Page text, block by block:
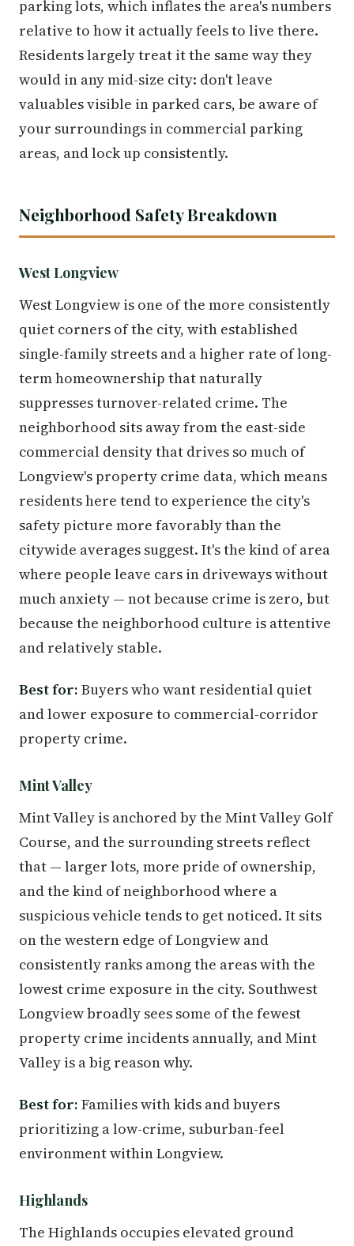
parking lots, which inflates the area's numbers
relative to how it actually feels to live there.
Residents largely treat it the same way they
would in any mid-size city: don't leave
valuables visible in parked cars, be aware of
your surroundings in commercial parking
areas, and lock up consistently.
Neighborhood Safety Breakdown
West Longview
West Longview is one of the more consistently
quiet corners of the city, with established
single-family streets and a higher rate of long-
term homeownership that naturally
suppresses turnover-related crime. The
neighborhood sits away from the east-side
commercial density that drives so much of
Longview's property crime data, which means
residents here tend to experience the city's
safety picture more favorably than the
citywide averages suggest. It's the kind of area
where people leave cars in driveways without
much anxiety — not because crime is zero, but
because the neighborhood culture is attentive
and relatively stable.
Best for: Buyers who want residential quiet
and lower exposure to commercial-corridor
property crime.
Mint Valley
Mint Valley is anchored by the Mint Valley Golf
Course, and the surrounding streets reflect
that — larger lots, more pride of ownership,
and the kind of neighborhood where a
suspicious vehicle tends to get noticed. It sits
on the western edge of Longview and
consistently ranks among the areas with the
lowest crime exposure in the city. Southwest
Longview broadly sees some of the fewest
property crime incidents annually, and Mint
Valley is a big reason why.
Best for: Families with kids and buyers
prioritizing a low-crime, suburban-feel
environment within Longview.
Highlands
The Highlands occupies elevated ground